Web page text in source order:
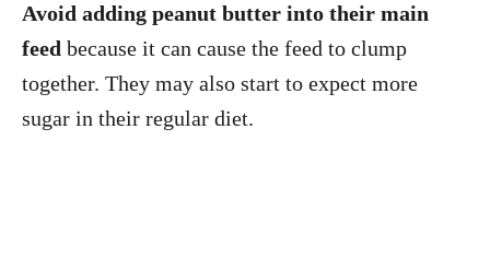
Avoid adding peanut butter into their main
feed because it can cause the feed to clump
together. They may also start to expect more
sugar in their regular diet.